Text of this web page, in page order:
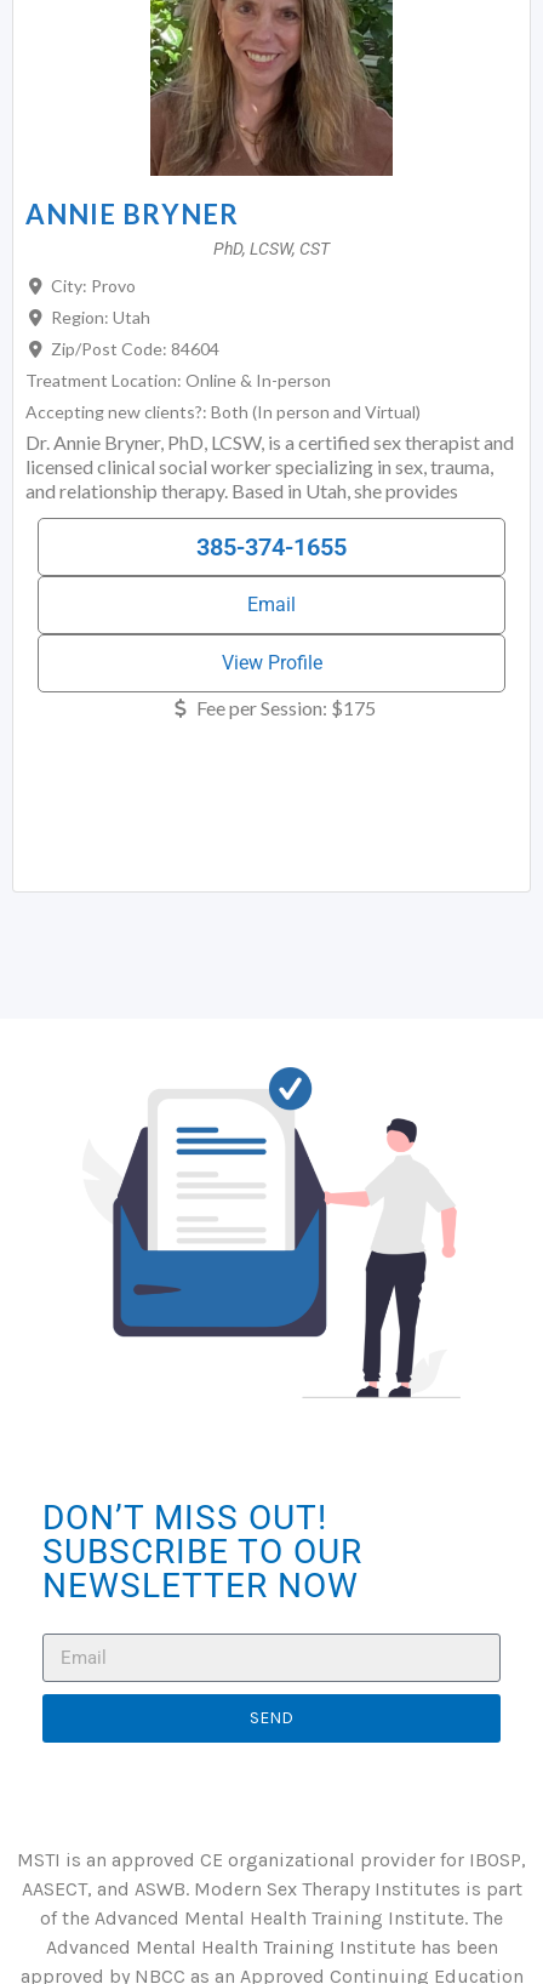
ANNIE BRYNER
PhD, LCSW, CST
City: Provo
Region: Utah
Zip/Post Code: 84604
Treatment Location: Online & In-person
Accepting new clients?: Both (In person and Virtual)
Dr. Annie Bryner, PhD, LCSW, is a certified sex therapist and
licensed clinical social worker specializing in sex, trauma,
and relationship therapy. Based in Utah, she provides
psychotherapy to individuals and couples seeking help with
issues such as desire discrepancy, sexual shame, infidelity,
sexual trauma, compulsive sexual behavior, and intimacy
challenges. Her work is grounded in clinical sexology,
attachment theory, and trauma-informed care. Outside of
Utah, Dr. Bryner offers expert coaching services for
individuals and couples navigating sexual and relational
385-374-1655
Email
View Profile
Fee per Session: $175
DON’T MISS OUT!
SUBSCRIBE TO OUR
NEWSLETTER NOW
SEND
MSTI is an approved CE organizational provider for IBOSP,
AASECT, and ASWB. Modern Sex Therapy Institutes is part
of the Advanced Mental Health Training Institute. The
Advanced Mental Health Training Institute has been
approved by NBCC as an Approved Continuing Education